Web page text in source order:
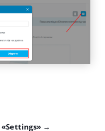
«Settings» →